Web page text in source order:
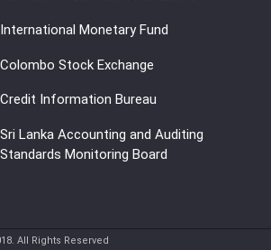
International Monetary Fund
Colombo Stock Exchange
Credit Information Bureau
Sri Lanka Accounting and Auditing
Standards Monitoring Board
All Rights Reserved